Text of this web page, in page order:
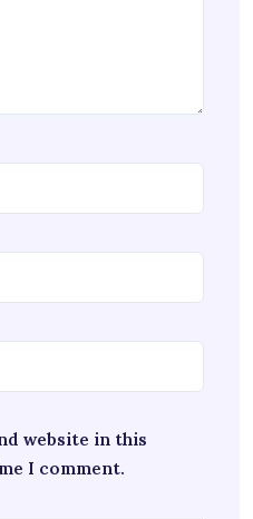
website in this
I comment.